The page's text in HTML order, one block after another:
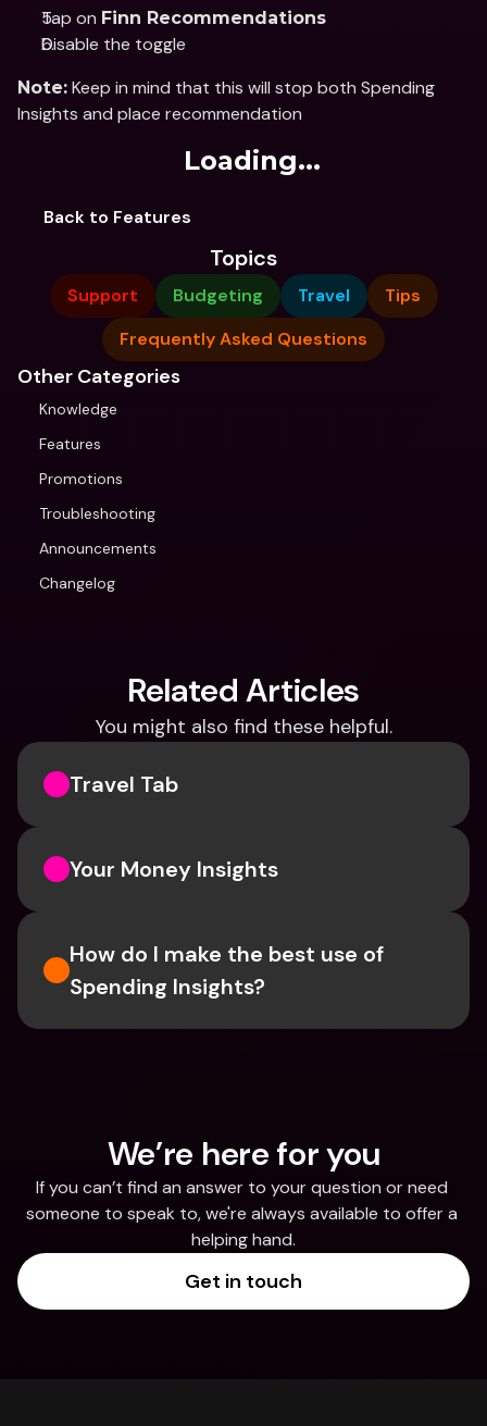
Tap on Finn Recommendations
Disable the toggle
Note: Keep in mind that this will stop both Spending
Insights and place recommendation
Loading...
Back to Features
Topics
Support Budgeting Travel
Tips
Frequently Asked Questions
Other Categories
Knowledge
Features
Promotions
Troubleshooting
Announcements
Changelog
Related Articles
You might also find these helpful.
Travel Tab
Your Money Insights
How do I make the best use of
Spending Insights?
We’re here for you
If you can’t find an answer to your question or need
someone to speak to, we're always available to offer a
helping hand.
Get in touch